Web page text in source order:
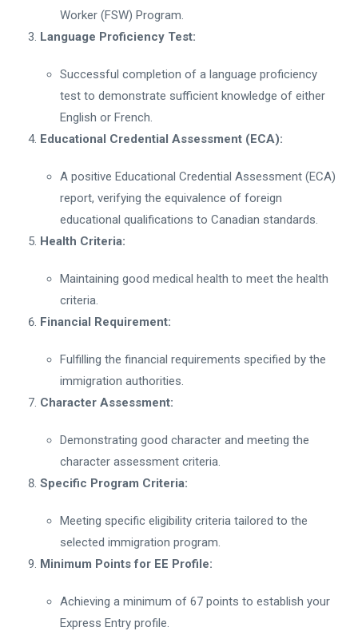
Worker (FSW) Program.
Language Proficiency Test:
Successful completion of a language proficiency
test to demonstrate sufficient knowledge of either
English or French.
Educational Credential Assessment (ECA):
A positive Educational Credential Assessment (ECA)
report, verifying the equivalence of foreign
educational qualifications to Canadian standards.
Health Criteria:
Maintaining good medical health to meet the health
criteria.
Financial Requirement:
Fulfilling the financial requirements specified by the
immigration authorities.
Character Assessment:
Demonstrating good character and meeting the
character assessment criteria.
Specific Program Criteria:
Meeting specific eligibility criteria tailored to the
selected immigration program.
Minimum Points for EE Profile:
Achieving a minimum of 67 points to establish your
Express Entry profile.